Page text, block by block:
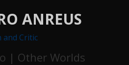
ANREUS
and Critic
| Other Worlds